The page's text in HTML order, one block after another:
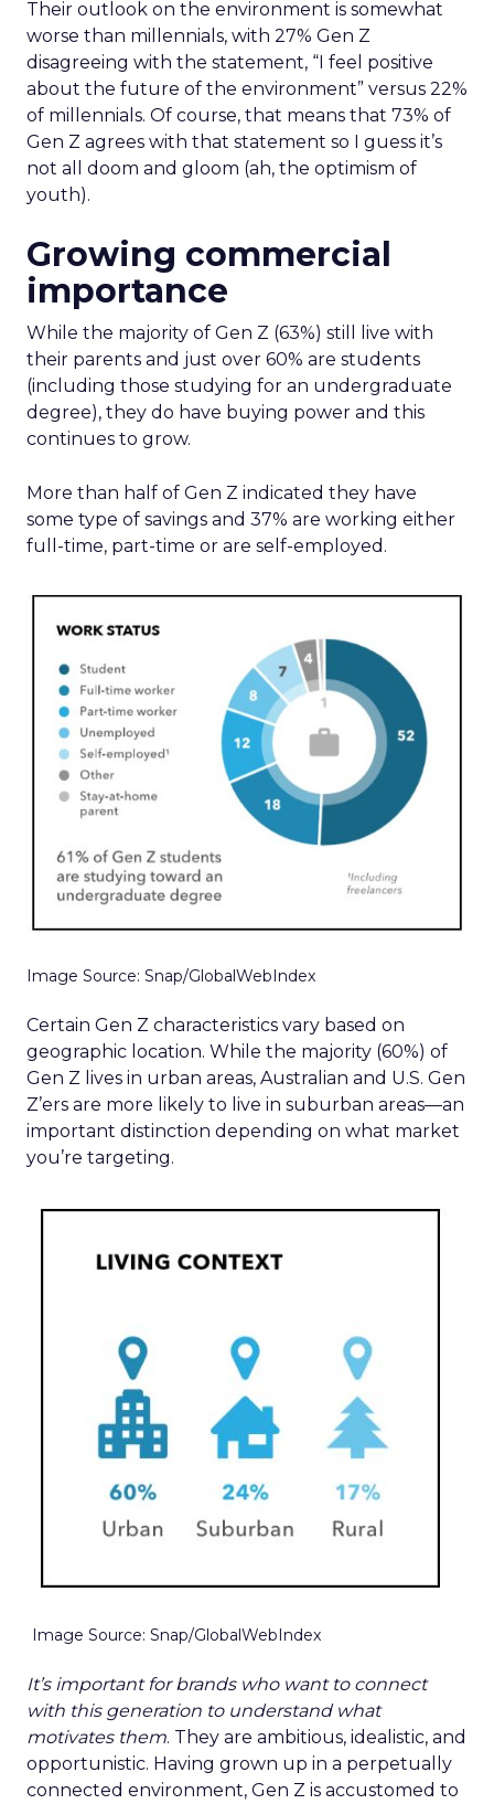
Their outlook on the environment is somewhat
worse than millennials, with 27% Gen Z
disagreeing with the statement, “I feel positive
about the future of the environment” versus 22%
of millennials. Of course, that means that 73% of
Gen Z agrees with that statement so I guess it’s
not all doom and gloom (ah, the optimism of
youth).
Growing commercial
importance
While the majority of Gen Z (63%) still live with
their parents and just over 60% are students
(including those studying for an undergraduate
degree), they do have buying power and this
continues to grow.
More than half of Gen Z indicated they have
some type of savings and 37% are working either
full-time, part-time or are self-employed.
Image Source: Snap/GlobalWebIndex
Certain Gen Z characteristics vary based on
geographic location. While the majority (60%) of
Gen Z lives in urban areas, Australian and U.S. Gen
Z’ers are more likely to live in suburban areas—an
important distinction depending on what market
you’re targeting.
Image Source: Snap/GlobalWebIndex
It’s important for brands who want to connect
with this generation to understand what
motivates them. They are ambitious, idealistic, and
opportunistic. Having grown up in a perpetually
connected environment, Gen Z is accustomed to